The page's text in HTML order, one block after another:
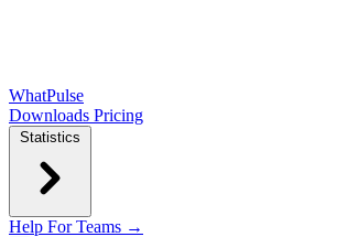
WhatPulse
Downloads Pricing
Statistics
Help For Teams →